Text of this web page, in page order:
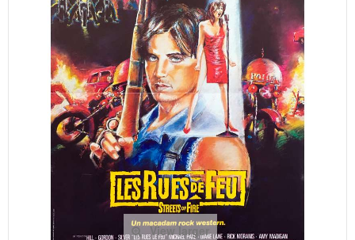
View larger